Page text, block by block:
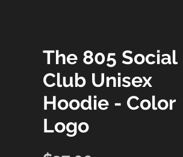
The 805 Social
Club Unisex
Hoodie - Color
Logo